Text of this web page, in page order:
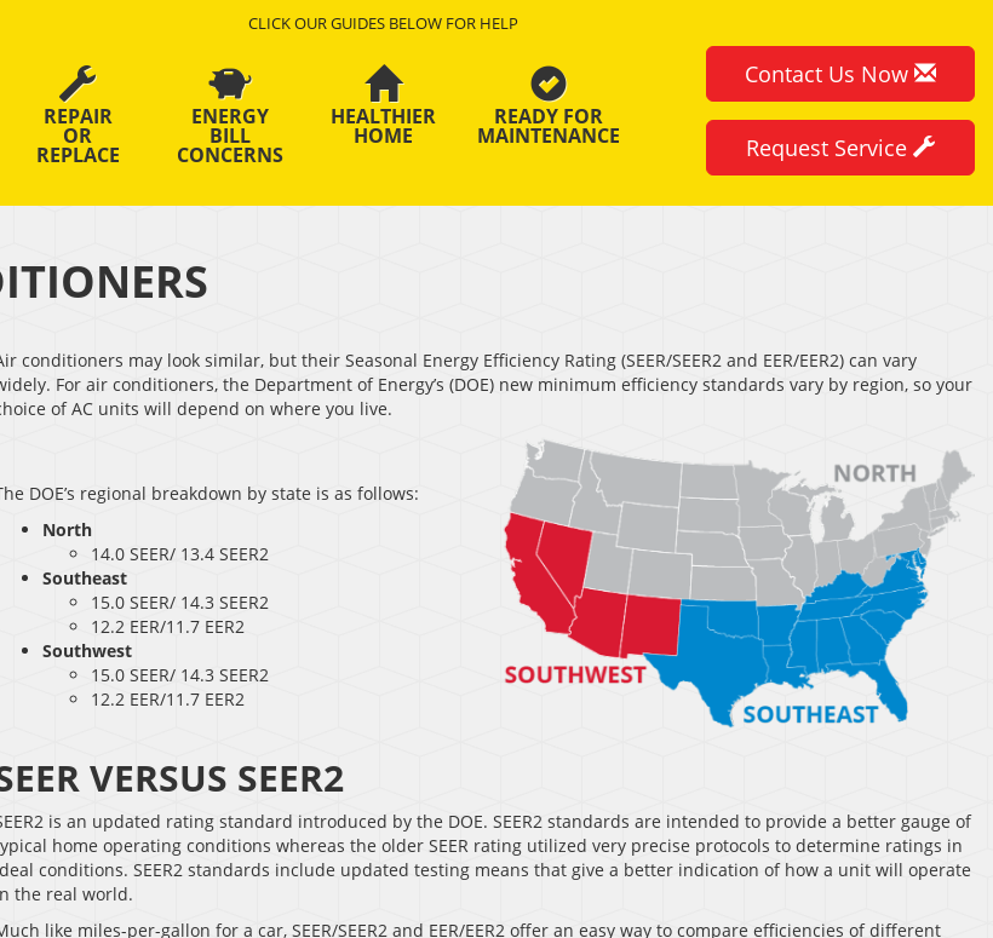
CLICK OUR GUIDES BELOW FOR HELP
REPAIR
OR
REPLACE
ENERGY
BILL
CONCERNS
HEALTHIER
HOME
READY FOR
MAINTENANCE
Contact Us Now
Request Service
conditioners may look similar, but their Seasonal Energy Efficiency Rating (SEER/SEER2 and EER/EER2) can vary
For air conditioners, the Department of Energy’s (DOE) new minimum efficiency standards vary by region, so your
of AC units will depend on where you live.
DOE’s regional breakdown by state is as follows:
North
14.0 SEER/ 13.4 SEER2
Southeast
15.0 SEER/ 14.3 SEER2
12.2 EER/11.7 EER2
Southwest
15.0 SEER/ 14.3 SEER2
12.2 EER/11.7 EER2
VERSUS SEER2
is an updated rating standard introduced by the DOE. SEER2 standards are intended to provide a better gauge of
home operating conditions whereas the older SEER rating utilized very precise protocols to determine ratings in
conditions. SEER2 standards include updated testing means that give a better indication of how a unit will operate
the real world.
like miles-per-gallon for a car, SEER/SEER2 and EER/EER2 offer an easy way to compare efficiencies of different